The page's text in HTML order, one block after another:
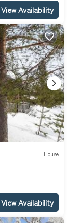
View Availability
House
View Availability